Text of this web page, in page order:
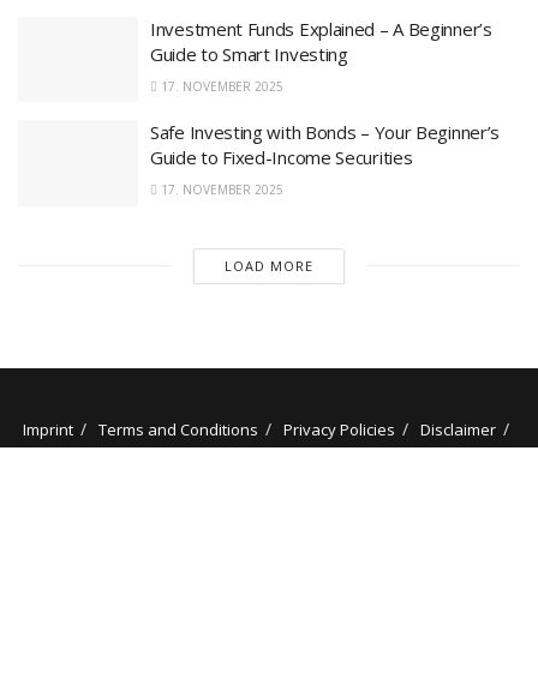
Investment Funds Explained – A Beginner’s
Guide to Smart Investing
17. NOVEMBER 2025
Safe Investing with Bonds – Your Beginner’s
Guide to Fixed-Income Securities
17. NOVEMBER 2025
LOAD MORE
Imprint Terms and Conditions Privacy Policies
Disclaimer